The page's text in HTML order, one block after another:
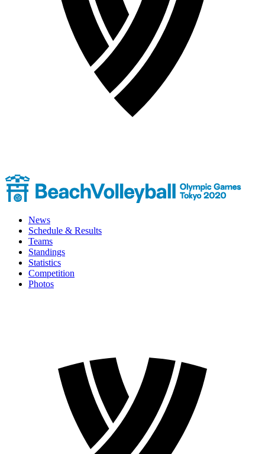
News
Schedule & Results
Teams
Standings
Statistics
Competition
Photos